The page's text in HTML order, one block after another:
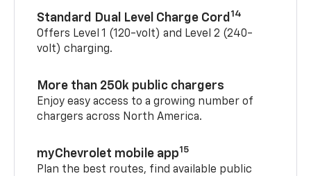
Standard Dual Level Charge Cord 14
Offers Level 1 (120-volt) and Level 2 (240-
volt) charging.
More than 250k public chargers
Enjoy easy access to a growing number of
chargers across North America.
myChevrolet mobile app15
Plan the best routes, find available public